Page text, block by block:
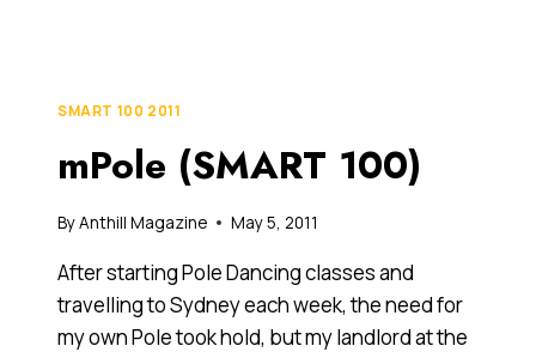
SMART 100 2011
mPole (SMART 100)
ByAnthill Magazine May 5, 2011
After starting Pole Dancing classes and
travelling to Sydney each week, the need for
my own Pole took hold, but my landlord at the